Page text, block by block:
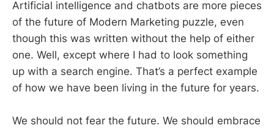
Artificial intelligence and chatbots are more pieces
of the future of Modern Marketing puzzle, even
though this was written without the help of either
one. Well, except where I had to look something
up with a search engine. That’s a perfect example
of how we have been living in the future for years.
We should not fear the future. We should embrace